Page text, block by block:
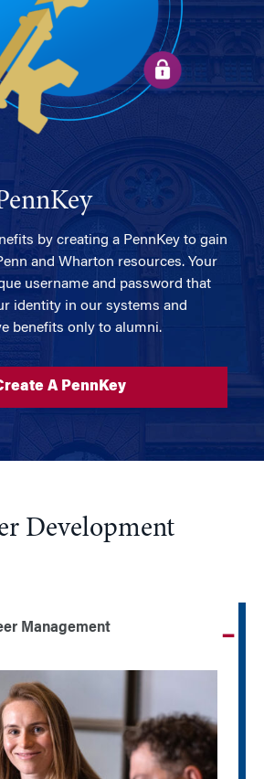
by creating a PennKey to gain
and Wharton resources. Your
username and password that
identity in our systems and
benefits only to alumni.
A PennKey
Development
Management